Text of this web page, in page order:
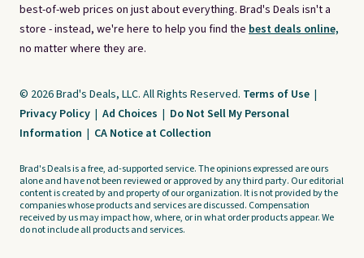
best-of-web prices on just about everything. Brad's Deals isn't a
store - instead, we're here to help you find the best deals online,
no matter where they are.
© 2026 Brad's Deals, LLC. All Rights Reserved. Terms of Use |
Privacy Policy | Ad Choices | Do Not Sell My Personal
Information | CA Notice at Collection
Brad's Deals is a free, ad-supported service. The opinions expressed are ours
alone and have not been reviewed or approved by any third party. Our editorial
content is created by and property of our organization. It is not provided by the
companies whose products and services are discussed. Compensation
received by us may impact how, where, or in what order products appear. We
do not include all products and services.